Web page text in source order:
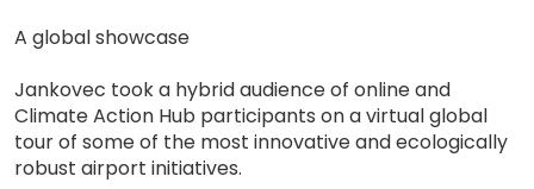
A global showcase
Jankovec took a hybrid audience of online and
Climate Action Hub participants on a virtual global
tour of some of the most innovative and ecologically
robust airport initiatives.